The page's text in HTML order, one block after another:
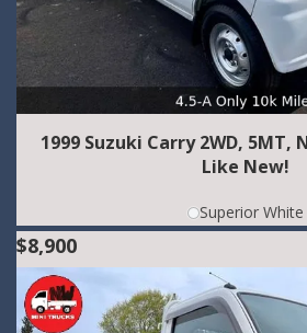
1999 Suzuki Carry 2WD,
Like New!
Superior White
$8,900